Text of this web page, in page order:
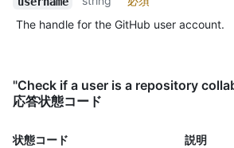
The handle for the GitHub user account.
"Check if a user is a repository
応答状態コード
状態コード 説明